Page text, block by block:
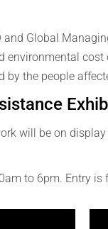
and Global
environmental
by the people
will be on
to 6pm. Entry is